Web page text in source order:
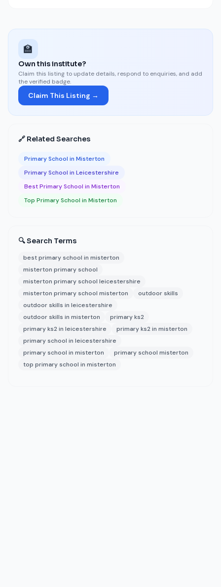
🏫
Own this institute?
Claim this listing to update details, respond to enquiries, and add
the verified badge.
Claim This Listing →
🔗 Related Searches
Primary School in Misterton
Primary School in Leicestershire
Best Primary School in Misterton
Top Primary School in Misterton
🔍 Search Terms
best primary school in misterton
misterton primary school
misterton primary school leicestershire
misterton primary school misterton
outdoor skills
outdoor skills in leicestershire
outdoor skills in misterton
primary ks2
primary ks2 in leicestershire
primary ks2 in misterton
primary school in leicestershire
primary school in misterton
primary school misterton
top primary school in misterton